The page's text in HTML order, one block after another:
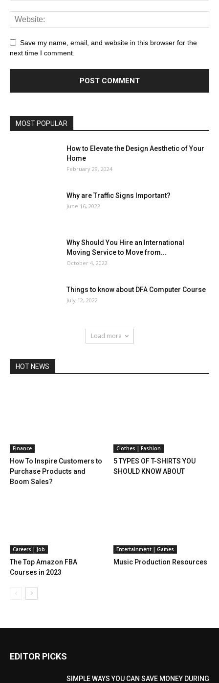
Save my name, email, and website in this browser for the
next time I comment.
MOST POPULAR
How to Elevate the Design Aesthetic of Your
Home
February 29, 2024
Why are Traffic Signs Important?
June 16, 2022
Why Should You Hire an International
Moving Service to Move from...
October 4, 2022
Things to know about DFA Computer Course
July 12, 2022
Load more
HOT NEWS
Finance
How To Inspire Customers to
Purchase Products and
Boom Sales?
Clothes | Fashion
5 TYPES OF T-SHIRTS YOU
SHOULD KNOW ABOUT
Careers | Job
The Top Amazon FBA
Courses in 2023
Entertainment | Games
Music Production Resources
EDITOR PICKS
SIMPLE WAYS YOU CAN SAVE MONEY DURING